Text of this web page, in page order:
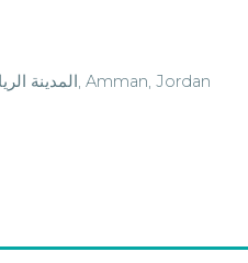
المدينة الرياضية شارع مهاوش العبداللات, Amman, Jordan